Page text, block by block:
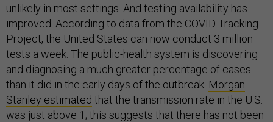
unlikely in most settings. And testing availability has
improved. According to data from the COVID Tracking
Project, the United States can now conduct 3 million
tests a week. The public-health system is discovering
and diagnosing a much greater percentage of cases
than it did in the early days of the outbreak. Morgan
Stanley estimated that the transmission rate in the U.S.
was just above 1; this suggests that there has not been